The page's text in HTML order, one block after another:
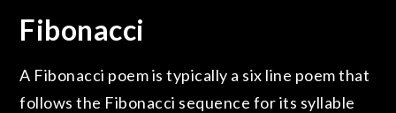
Fibonacci
A Fibonacci poem is typically a six line poem that
follows the Fibonacci sequence for its syllable